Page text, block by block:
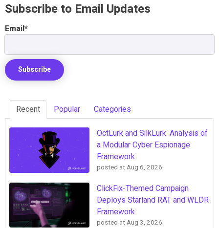
Subscribe to Email Updates
Email*
Recent Popular Categories
OctLurk and SilkLurk: Analysis of
a Modular Cyber Espionage
Framework
posted atAug 6, 2026
ClickFix-Themed Campaign
Deploys Starland RAT and WLDR
Framework
posted atAug 3, 2026